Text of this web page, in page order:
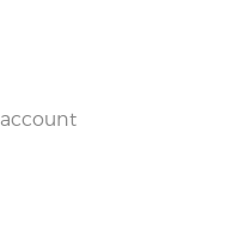
account